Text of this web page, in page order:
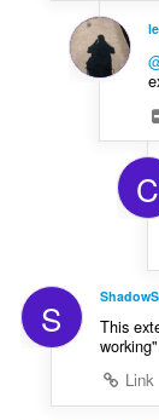
C
S
This
Link